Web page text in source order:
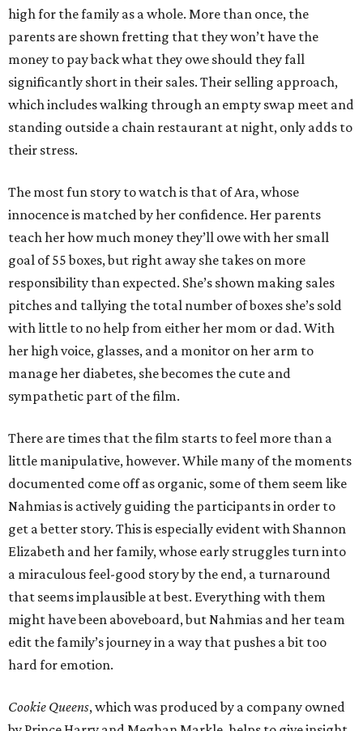
high for the family as a whole. More than once, the
parents are shown fretting that they won’t have the
money to pay back what they owe should they fall
significantly short in their sales. Their selling approach,
which includes walking through an empty swap meet and
standing outside a chain restaurant at night, only adds to
their stress.
The most fun story to watch is that of Ara, whose
innocence is matched by her confidence. Her parents
teach her how much money they’ll owe with her small
goal of 55 boxes, but right away she takes on more
responsibility than expected. She’s shown making sales
pitches and tallying the total number of boxes she’s sold
with little to no help from either her mom or dad. With
her high voice, glasses, and a monitor on her arm to
manage her diabetes, she becomes the cute and
sympathetic part of the film.
There are times that the film starts to feel more than a
little manipulative, however. While many of the moments
documented come off as organic, some of them seem like
Nahmias is actively guiding the participants in order to
get a better story. This is especially evident with Shannon
Elizabeth and her family, whose early struggles turn into
a miraculous feel-good story by the end, a turnaround
that seems implausible at best. Everything with them
might have been aboveboard, but Nahmias and her team
edit the family’s journey in a way that pushes a bit too
hard for emotion.
Cookie Queens, which was produced by a company owned